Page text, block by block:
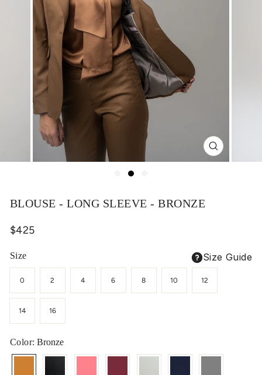
Close
(esc)
BLOUSE - LONG SLEEVE - BRONZE
Regular
$425
Size Size Guide
0 2 4 6 8 10 12
14 16
Color: Bronze